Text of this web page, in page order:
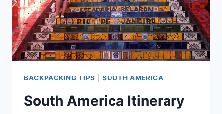
BACKPACKING TIPS SOUTH AMERICA
South America Itinerary